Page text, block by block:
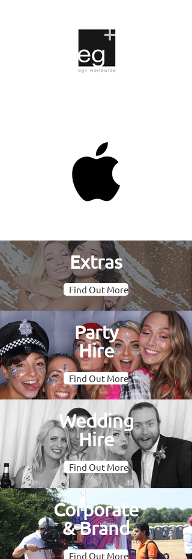
Extras
Find Out More
Party
Hire
Find Out More
Wedding
Hire
Find Out More
Corporate
& Brand
Find Out More